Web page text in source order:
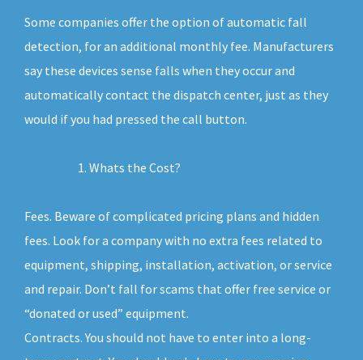
Some companies offer the option of automatic fall
detection, for an additional monthly fee. Manufacturers
say these devices sense falls when they occur and
automatically contact the dispatch center, just as they
would if you had pressed the call button.
Whats the Cost?
Fees. Beware of complicated pricing plans and hidden
fees. Look for a company with no extra fees related to
equipment, shipping, installation, activation, or service
and repair. Don’t fall for scams that offer free service or
“donated or used” equipment.
Contracts. You should not have to enter into a long-